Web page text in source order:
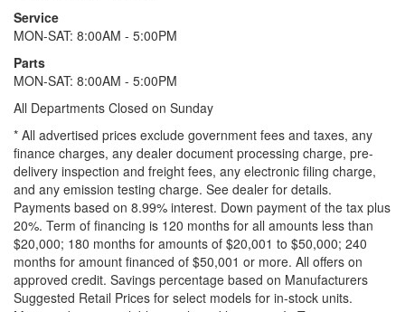
Service
MON-SAT: 8:00AM - 5:00PM
Parts
MON-SAT: 8:00AM - 5:00PM
All Departments Closed on Sunday
* All advertised prices exclude government fees and taxes, any
finance charges, any dealer document processing charge, pre-
delivery inspection and freight fees, any electronic filing charge,
and any emission testing charge. See dealer for details.
Payments based on 8.99% interest. Down payment of the tax plus
20%. Term of financing is 120 months for all amounts less than
$20,000; 180 months for amounts of $20,001 to $50,000; 240
months for amount financed of $50,001 or more. All offers on
approved credit. Savings percentage based on Manufacturers
Suggested Retail Prices for select models for in-stock units.